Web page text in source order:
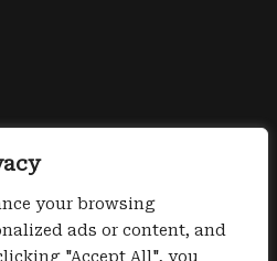
your browsing
ads or content, and
"Accept All", you